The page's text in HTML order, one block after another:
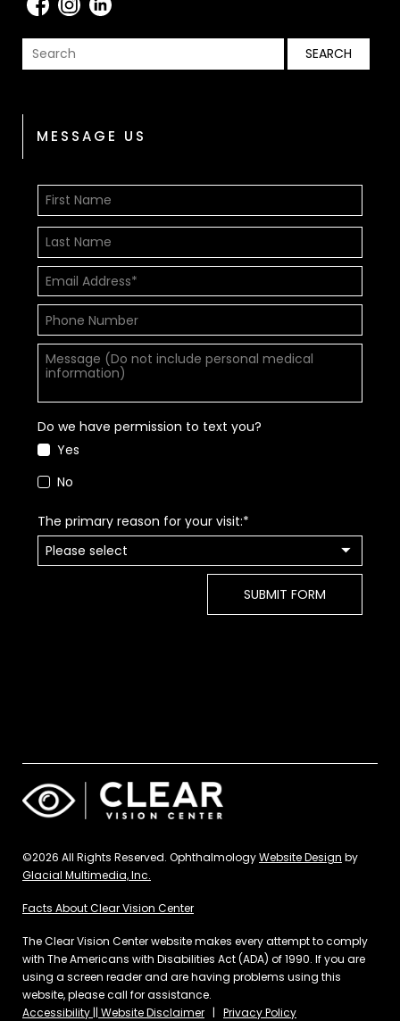
MESSAGE US
©2026 All Rights Reserved. OphthalmologyWebsite Design by
Glacial Multimedia, Inc.
Facts About Clear Vision Center
The Clear Vision Center website makes every attempt to comply
with The Americans with Disabilities Act (ADA) of 1990. If you are
using a screen reader and are having problems using this
website, please call for assistance.
Accessibility || Website Disclaimer | Privacy Policy